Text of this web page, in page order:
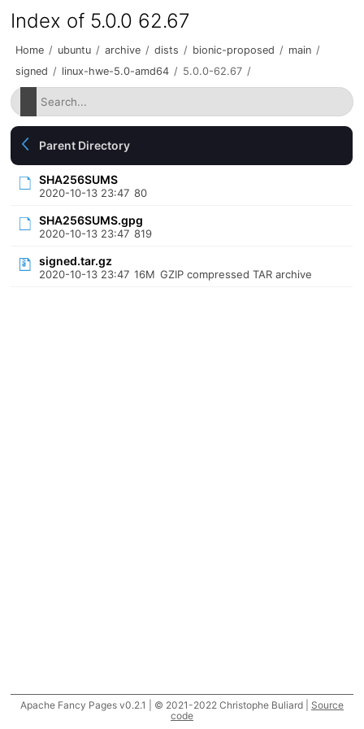
Index of 5.0.0 62.67
Home / ubuntu / archive / dists / bionic-proposed / main /
signed / linux-hwe-5.0-amd64 / 5.0.0-62.67 /
Parent Directory
SHA256SUMS
2020-10-13 23:47 80
SHA256SUMS.gpg
2020-10-13 23:47 819
signed.tar.gz
2020-10-13 23:47 16M GZIP compressed TAR archive
Apache Fancy Pages v0.2.1 | © 2021-2022 Christophe Buliard | Source
code